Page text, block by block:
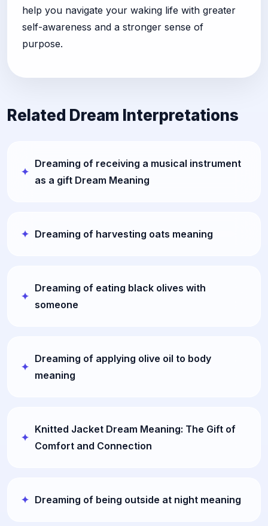
help you navigate your waking life with greater
self-awareness and a stronger sense of
purpose.
Related Dream Interpretations
Dreaming of receiving a musical instrument
as a gift Dream Meaning
Dreaming of harvesting oats meaning
Dreaming of eating black olives with
someone
Dreaming of applying olive oil to body
meaning
Knitted Jacket Dream Meaning: The Gift of
Comfort and Connection
Dreaming of being outside at night meaning